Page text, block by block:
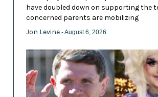
have doubled down on supporting the
concerned parents are mobilizing
Jon Levine - August 6, 2026